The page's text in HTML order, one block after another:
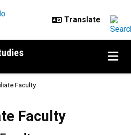
Faculty
Faculty